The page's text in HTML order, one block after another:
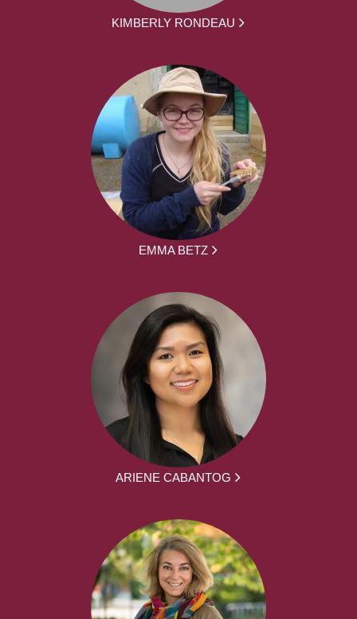
KIMBERLY RONDEAU
EMMA BETZ
ARIENE CABANTOG